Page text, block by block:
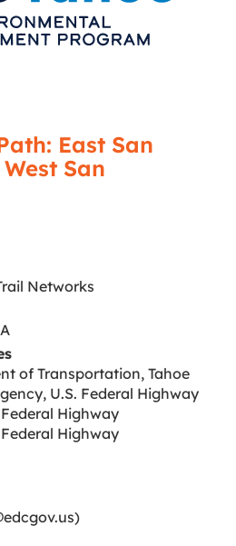
East San
San
Networks
of Transportation, Tahoe
U.S. Federal Highway
Highway
Highway